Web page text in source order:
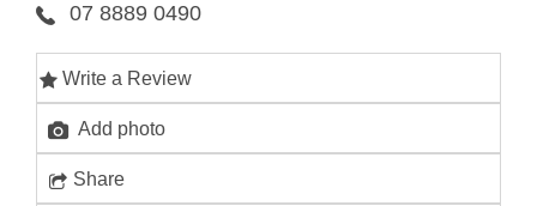
07 8889 0490
Write a Review
Add photo
Share